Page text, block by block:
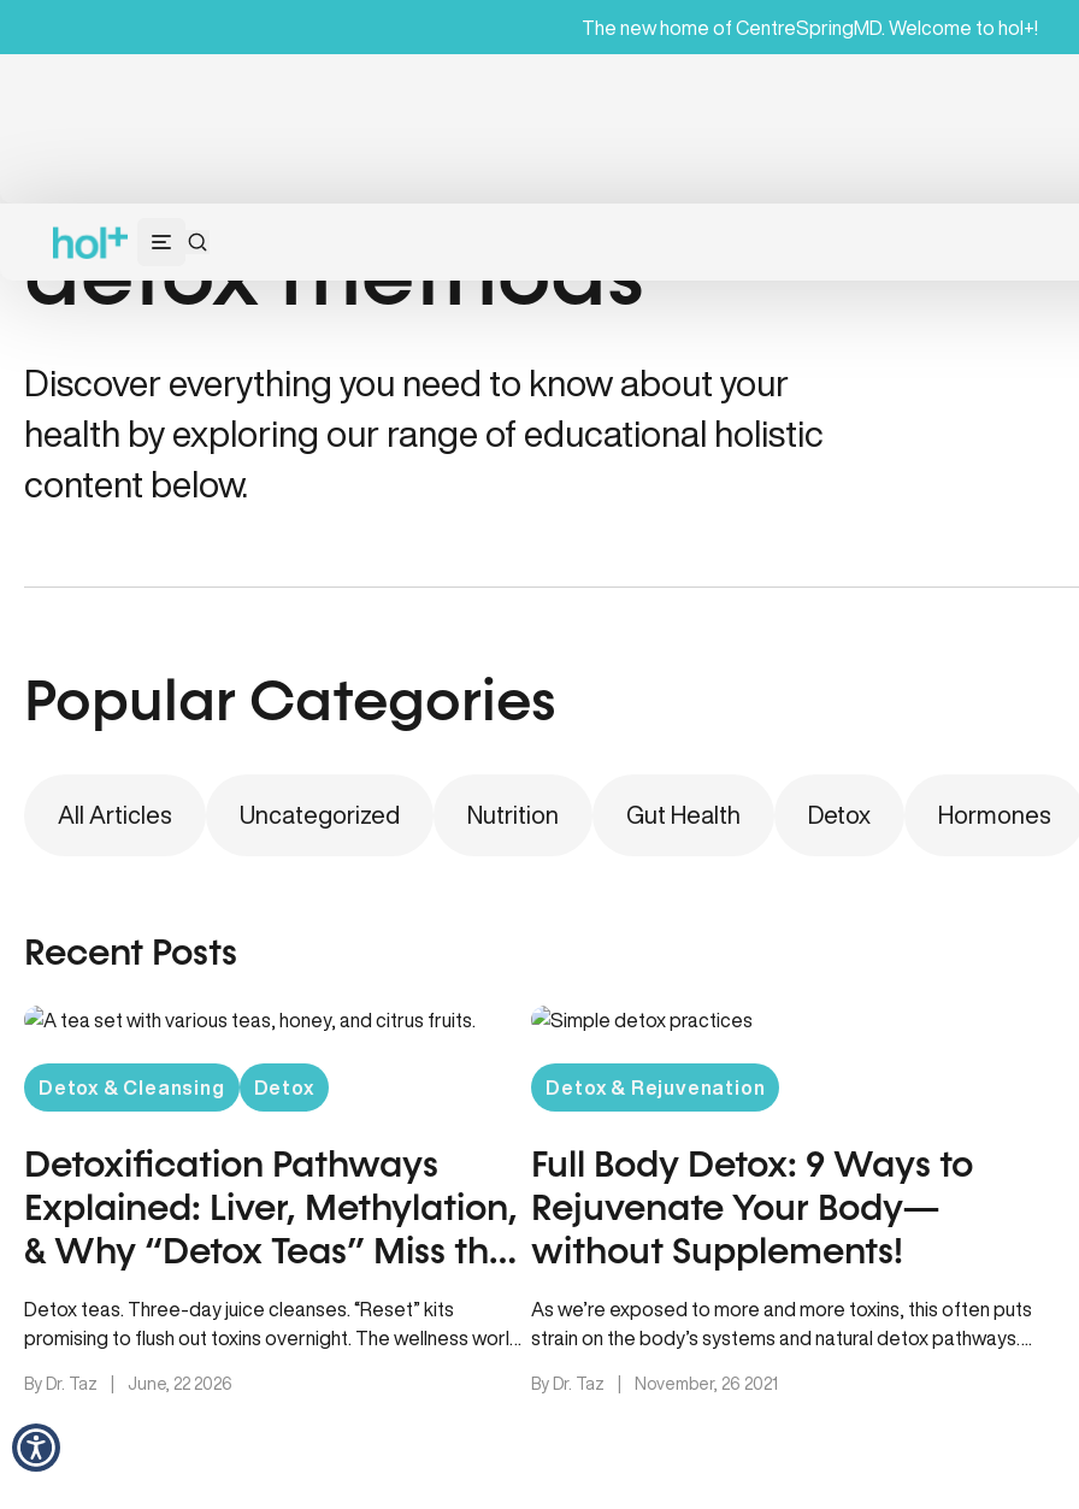
The new home of CentreSpringMD. Welcome to hol+!
detox methods
Discover everything you need to know about your
health by exploring our range of educational holistic
content below.
Popular Categories
All Articles Uncategorized Nutrition Gut Health Detox Hormones
Recent Posts
Detox & Cleansing Detox
Detoxification Pathways
Explained: Liver, Methylation,
& Why “Detox Teas” Miss the
Point
Detox teas. Three-day juice cleanses. “Reset” kits
promising to flush out toxins overnight. The wellness world
By Dr. Taz June, 22 2026
Detox & Rejuvenation
Full Body Detox: 9 Ways to
Rejuvenate Your Body—
without Supplements!
As we’re exposed to more and more toxins, this often puts
strain on the body’s systems and natural detox pathways….
By Dr. Taz November, 26 2021